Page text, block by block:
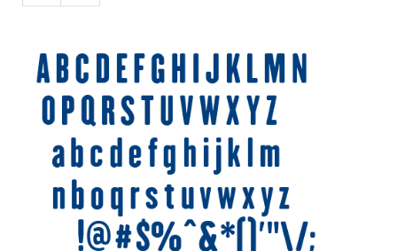
Roman, Greek
Various
Holiday
Christmas
Halloween
Various